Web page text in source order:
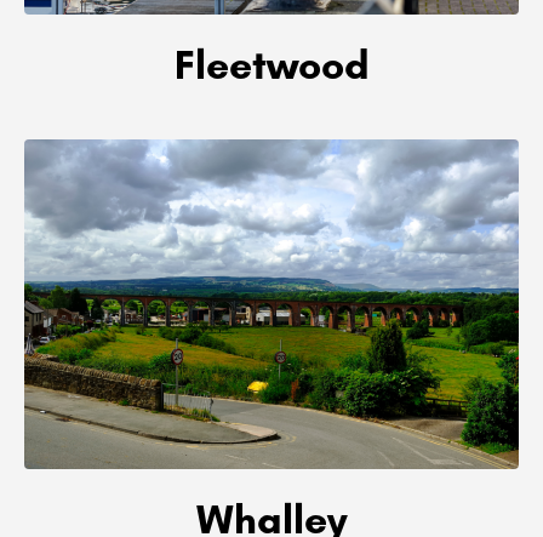
Fleetwood
Whalley